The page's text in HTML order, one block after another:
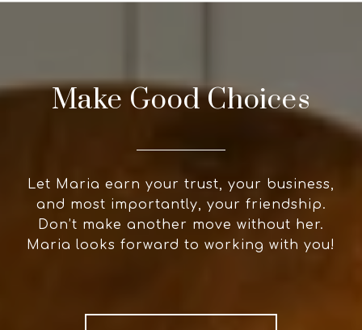
Make Good Choices
Let Maria earn your trust, your business,
and most importantly, your friendship.
Don’t make another move without her.
Maria looks forward to working with you!